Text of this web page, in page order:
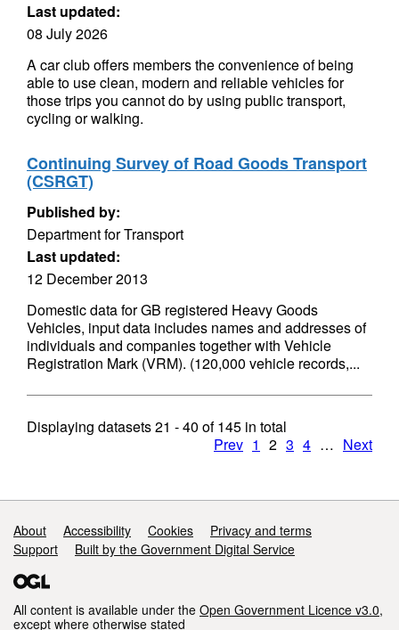
Last updated:
08 July 2026
A car club offers members the convenience of being
able to use clean, modern and reliable vehicles for
those trips you cannot do by using public transport,
cycling or walking.
Continuing Survey of Road Goods Transport
(CSRGT)
Published by:
Department for Transport
Last updated:
12 December 2013
Domestic data for GB registered Heavy Goods
Vehicles, input data includes names and addresses of
individuals and companies together with Vehicle
Registration Mark (VRM). (120,000 vehicle records,...
Displaying datasets21 - 40 of145 in total
Prev 1 2 3 4 … Next
Support links
About Accessibility Cookies
Privacy and terms
Support
Built by the Government Digital Service
All content is available under the Open Government Licence v3.0,
except where otherwise stated